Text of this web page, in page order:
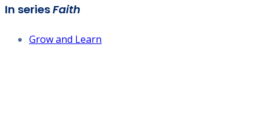
In seriesFaith
Grow and Learn